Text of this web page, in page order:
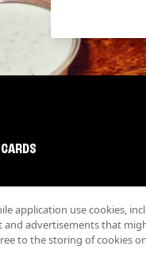
application use cookies,
advertisements that
to the storing of cookies